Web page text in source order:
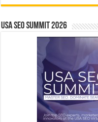
USA SEO SUMMIT 2026